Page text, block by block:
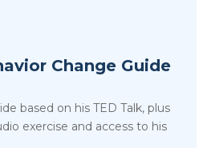
Change Guide
based on his TED Talk, plus
exercise and access to his